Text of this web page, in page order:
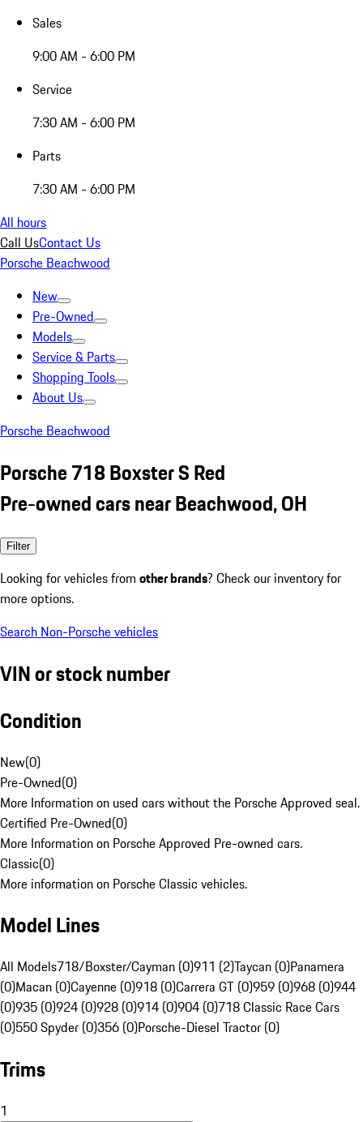
Sales
9:00 AM - 6:00 PM
Service
7:30 AM - 6:00 PM
Parts
7:30 AM - 6:00 PM
All hours
Call UsContact Us
Porsche Beachwood
New
Pre-Owned
Models
Service & Parts
Shopping Tools
About Us
Porsche Beachwood
Porsche 718 Boxster S Red
Pre-owned cars near Beachwood, OH
Filter
Looking for vehicles from other brands? Check our inventory for
more options.
Search Non-Porsche vehicles
VIN or stock number
Condition
New(0)
Pre-Owned(0)
More Information on used cars without the Porsche Approved seal.
Certified Pre-Owned(0)
More Information on Porsche Approved Pre-owned cars.
Classic(0)
More information on Porsche Classic vehicles.
Model Lines
All Models718/Boxster/Cayman (0)911 (2)Taycan (0)Panamera
(0)Macan (0)Cayenne (0)918 (0)Carrera GT (0)959 (0)968 (0)944
(0)935 (0)924 (0)928 (0)914 (0)904 (0)718 Classic Race Cars
(0)550 Spyder (0)356 (0)Porsche-Diesel Tractor (0)
Trims
1